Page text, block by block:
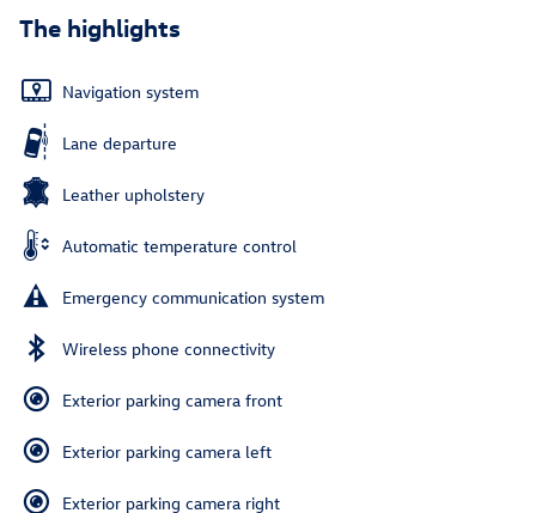
The highlights
Navigation system
Lane departure
Leather upholstery
Automatic temperature control
Emergency communication system
Wireless phone connectivity
Exterior parking camera front
Exterior parking camera left
Exterior parking camera right